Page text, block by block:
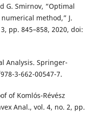
G. Smirnov, “Optimal
method,” J.
pp. 845–858, 2020, doi:
Analysis. Springer-
3-662-00547-7.
of Komlós-Révész
Anal., vol. 4, no. 2, pp.